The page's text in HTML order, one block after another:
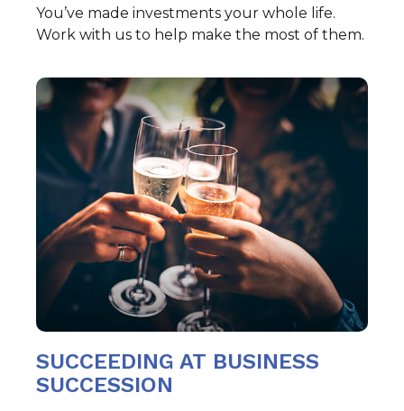
You’ve made investments your whole life.
Work with us to help make the most of them.
SUCCEEDING AT BUSINESS
SUCCESSION